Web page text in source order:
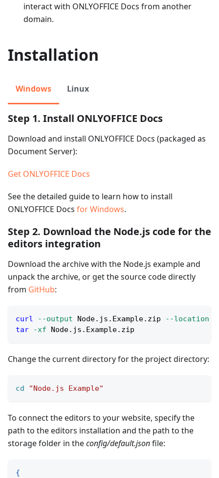
interact with ONLYOFFICE Docs from another
domain.
Installation
Windows Linux
Step 1. Install ONLYOFFICE Docs
Download and install ONLYOFFICE Docs (packaged as
Document Server):
Get ONLYOFFICE Docs
See the detailed guide to learn how to install
ONLYOFFICE Docs for Windows.
Step 2. Download the Node.js code for the
editors integration
Download the archive with the Node.js example and
unpack the archive, or get the source code directly
from GitHub:
curl --output Node.js.Example.zip --location
tar
-xf Node.js.Example.zip
Change the current directory for the project directory:
cd "Node.js Example"
To connect the editors to your website, specify the
path to the editors installation and the path to the
storage folder in theconfig/default.jsonfile:
{